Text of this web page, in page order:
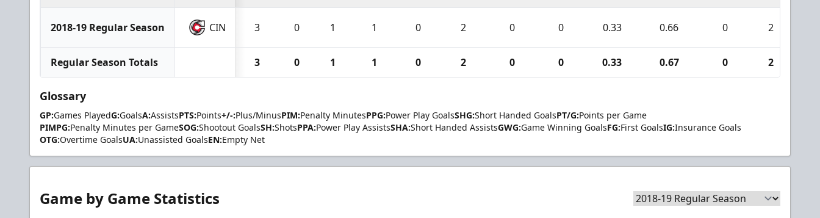
2018-19 Regular Season CIN 3 0 1 1 0 2 0 0 0.33 0.66 0 2
Regular Season Totals 3 0 1 1 0 2 0 0 0.33 0.67 0 2
Glossary
GP:Games PlayedG:GoalsA:AssistsPTS:Points+/-:Plus/MinusPIM:Penalty MinutesPPG:Power Play GoalsSHG:Short Handed GoalsPT/G:Points per Game
PIMPG:Penalty Minutes per GameSOG:Shootout GoalsSH:ShotsPPA:Power Play AssistsSHA:Short Handed AssistsGWG:Game Winning GoalsFG:First GoalsIG:Insurance Goals
OTG:Overtime GoalsUA:Unassisted GoalsEN:Empty Net
Game by Game Statistics